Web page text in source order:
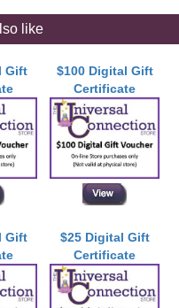
like
Gift
$100 Digital Gift
Certificate
Gift
$25 Digital Gift
Certificate